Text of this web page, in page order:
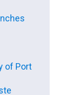
of Port